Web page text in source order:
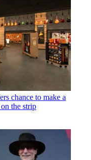
chance to make a
the strip